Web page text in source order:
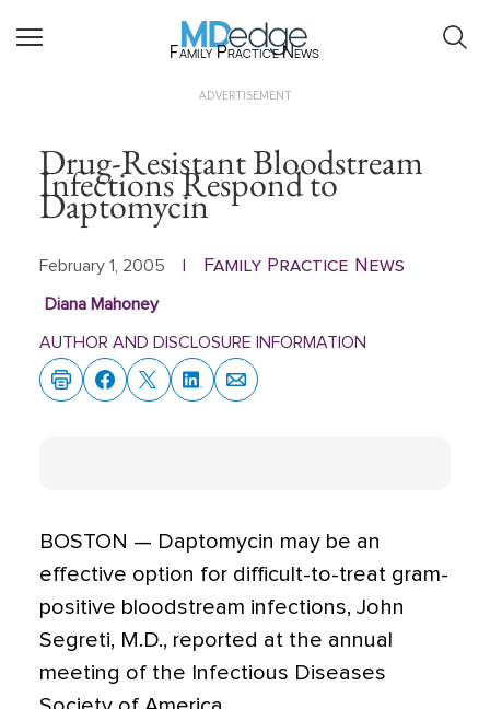
Family Practice News
ADVERTISEMENT
Drug-Resistant Bloodstream
Infections Respond to
Daptomycin
February 1, 2005 Family Practice News
Diana Mahoney
AUTHOR AND DISCLOSURE INFORMATION
BOSTON — Daptomycin may be an
effective option for difficult-to-treat gram-
positive bloodstream infections, John
Segreti, M.D., reported at the annual
meeting of the Infectious Diseases